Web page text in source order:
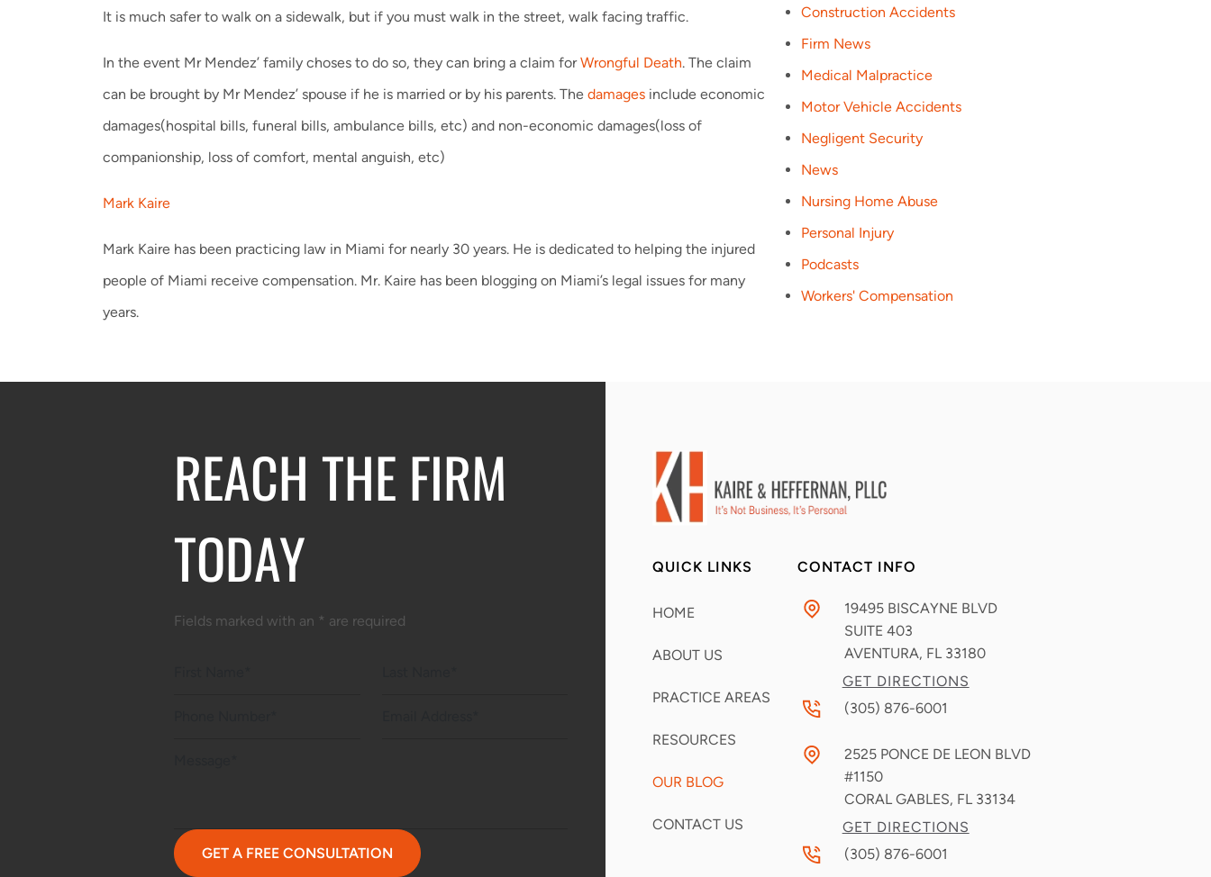
It is much safer to walk on a sidewalk, but if you must walk in the street, walk facing traffic.
In the event Mr Mendez’ family choses to do so, they can bring a claim forWrongful Death. The claim
can be brought by Mr Mendez’ spouse if he is married or by his parents. The damages include economic
damages(hospital bills, funeral bills, ambulance bills, etc) and non-economic damages(loss of
companionship, loss of comfort, mental anguish, etc)
Mark Kaire
Mark Kaire has been practicing law in Miami for nearly 30 years. He is dedicated to helping the injured
people of Miami receive compensation. Mr. Kaire has been blogging on Miami’s legal issues for many
years.
Construction Accidents
Firm News
Medical Malpractice
Motor Vehicle Accidents
Negligent Security
News
Nursing Home Abuse
Personal Injury
Podcasts
Workers' Compensation
REACH THE FIRM
TODAY
Fields marked with an * are required
QUICK LINKS
HOME
ABOUT US
PRACTICE AREAS
RESOURCES
OUR BLOG
CONTACT US
CONTACT INFO
19495 BISCAYNE BLVD
SUITE 403
AVENTURA, FL 33180
GET DIRECTIONS
(305) 876-6001
2525 PONCE DE LEON BLVD
#1150
CORAL GABLES, FL 33134
GET DIRECTIONS
(305) 876-6001